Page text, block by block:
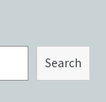
Search